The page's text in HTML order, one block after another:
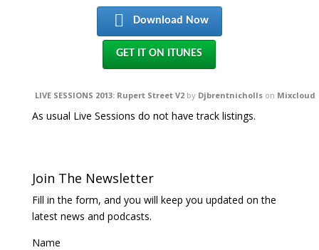
Download Now
GET IT ON ITUNES
LIVE SESSIONS 2013: Rupert Street V2by Djbrentnichollson Mixcloud
As usual Live Sessions do not have track listings.
Join The Newsletter
Fill in the form, and you will keep you updated on the
latest news and podcasts.
Name